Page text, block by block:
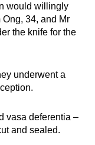
would willingly
34, and Mr
the knife for the
underwent a
vasa deferentia –
and sealed.